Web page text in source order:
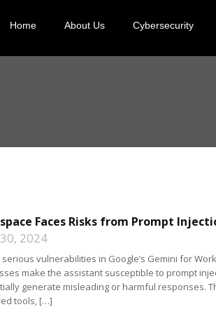
Home About Us Cybersecurity
Faces Risks from Prompt
2024
vulnerabilities in Google’s Gemini for
make the assistant susceptible to prompt
generate misleading or harmful responses.
tools, […]